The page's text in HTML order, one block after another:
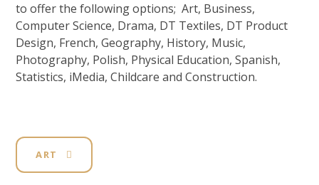
to offer the following options; Art, Business,
Computer Science, Drama, DT Textiles, DT Product
Design, French, Geography, History, Music,
Photography, Polish, Physical Education, Spanish,
Statistics, iMedia, Childcare and Construction.
ART